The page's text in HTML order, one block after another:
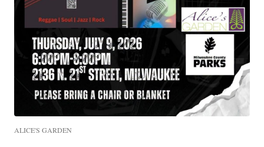
ALICE'S GARDEN